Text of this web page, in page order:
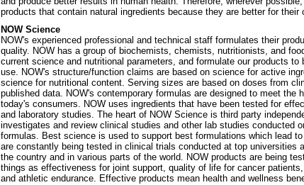
products that contain natural ingredients because they are better for their
NOW Science
NOW's experienced professional and technical staff formulates their
quality. NOW has a group of biochemists, chemists, nutritionists, and
current science and nutritional parameters, and formulate our products to
use. NOW's structure/function claims are based on science for active
science for nutritional content. Serving sizes are based on doses from
published data. NOW's contemporary formulas are designed to meet the
today's consumers. NOW uses ingredients that have been tested for
and laboratory studies. The heart of NOW Science is third party
investigates and review clinical studies and other lab studies conducted
formulas. Best science is used to support best formulations which lead
are constantly being tested in clinical trials conducted at top universities
the country and in various parts of the world. NOW products are being
things as effectiveness for joint support, quality of life for cancer
and athletic endurance. Effective products mean health and wellness